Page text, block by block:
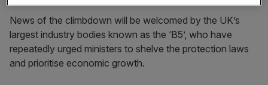
News of the climbdown will be welcomed by the UK’s
largest industry bodies known as the ‘B5’, who have
repeatedly urged ministers to shelve the protection laws
and prioritise economic growth.